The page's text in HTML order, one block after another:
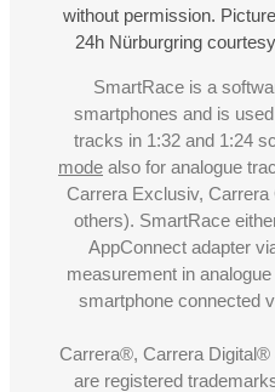
without permission.
24h Nürburgring
SmartRace is a
smartphones and is
tracks in 1:32 and 1:24
mode also for analogue
Carrera Exclusiv,
others). SmartRace
AppConnect adapter
measurement in
smartphone connected
Carrera®, Carrera
are registered